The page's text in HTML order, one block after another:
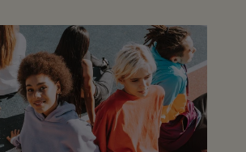
- This item is authentic and has been
and may have sample labels or part of
( de-branded )